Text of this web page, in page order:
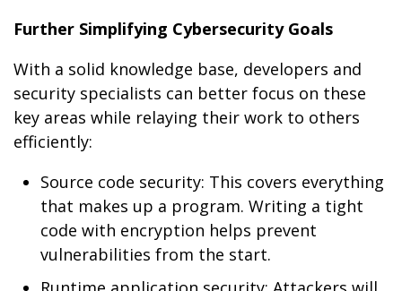
Further Simplifying Cybersecurity Goals
With a solid knowledge base, developers and
security specialists can better focus on these
key areas while relaying their work to others
efficiently:
Source code security: This covers everything
that makes up a program. Writing a tight
code with encryption helps prevent
vulnerabilities from the start.